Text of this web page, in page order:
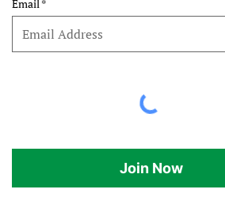
Email
Join Now